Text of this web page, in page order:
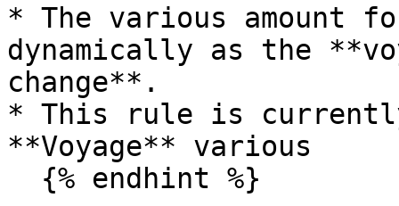
* The various amount
dynamically as the
change**.
* This rule is
**Voyage** various